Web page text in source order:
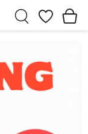
Wishlist